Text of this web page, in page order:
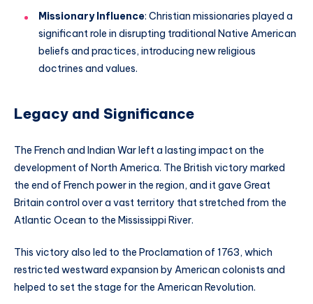
Missionary Influence: Christian missionaries played a
significant role in disrupting traditional Native American
beliefs and practices, introducing new religious
doctrines and values.
Legacy and Significance
The French and Indian War left a lasting impact on the
development of North America. The British victory marked
the end of French power in the region, and it gave Great
Britain control over a vast territory that stretched from the
Atlantic Ocean to the Mississippi River.
This victory also led to the Proclamation of 1763, which
restricted westward expansion by American colonists and
helped to set the stage for the American Revolution.